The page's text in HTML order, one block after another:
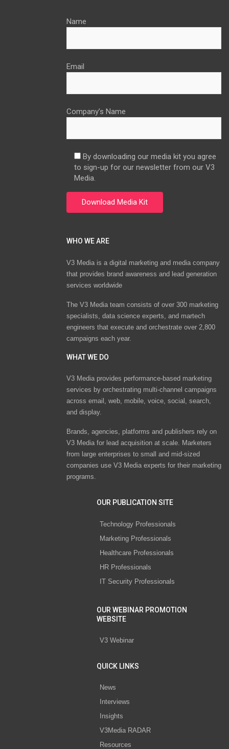
Name
Email
Company’s Name
By downloading our media kit you agree
to sign-up for our newsletter from our V3
Media.
WHO WE ARE
V3 Media is a digital marketing and media company
that provides brand awareness and lead generation
services worldwide
The V3 Media team consists of over 300 marketing
specialists, data science experts, and martech
engineers that execute and orchestrate over 2,800
campaigns each year.
WHAT WE DO
V3 Media provides performance-based marketing
services by orchestrating multi-channel campaigns
across email, web, mobile, voice, social, search,
and display.
Brands, agencies, platforms and publishers rely on
V3 Media for lead acquisition at scale. Marketers
from large enterprises to small and mid-sized
companies use V3 Media experts for their marketing
programs.
OUR PUBLICATION SITE
Technology Professionals
Marketing Professionals
Healthcare Professionals
HR Professionals
IT Security Professionals
OUR WEBINAR PROMOTION
WEBSITE
V3 Webinar
QUICK LINKS
News
Interviews
Insights
V3Media RADAR
Resources